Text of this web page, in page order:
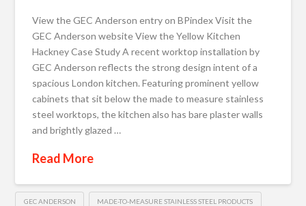
View the GEC Anderson entry on BPindex Visit the
GEC Anderson website View the Yellow Kitchen
Hackney Case Study A recent worktop installation by
GEC Anderson reflects the strong design intent of a
spacious London kitchen. Featuring prominent yellow
cabinets that sit below the made to measure stainless
steel worktops, the kitchen also has bare plaster walls
and brightly glazed …
Read More
GEC ANDERSON MADE-TO-MEASURE STAINLESS STEEL PRODUCTS